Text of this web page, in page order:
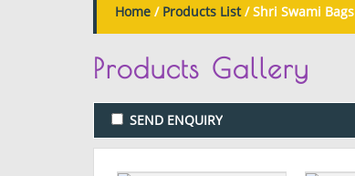
Home / Products List/ Shri Swami Bags
Products Gallery